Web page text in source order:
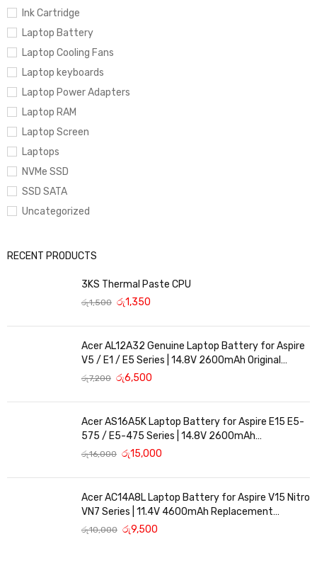
Ink Cartridge
Laptop Battery
Laptop Cooling Fans
Laptop keyboards
Laptop Power Adapters
Laptop RAM
Laptop Screen
Laptops
NVMe SSD
SSD SATA
Uncategorized
RECENT PRODUCTS
3KS Thermal Paste CPU
රු1,500 රු1,350
Acer AL12A32 Genuine Laptop Battery for Aspire
V5 / E1 / E5 Series | 14.8V 2600mAh Original
Replacement
රු7,200 රු6,500
Acer AS16A5K Laptop Battery for Aspire E15 E5-
575 / E5-475 Series | 14.8V 2600mAh
Replacement Battery
රු16,000 රු15,000
Acer AC14A8L Laptop Battery for Aspire V15 Nitro
VN7 Series | 11.4V 4600mAh Replacement
Battery
රු10,000 රු9,500
may vary according to the item and it should be mentioned in the
invoice. Any term of warranty mentioed in a package is not valid if
it is not printed in the invoice is fully paid.